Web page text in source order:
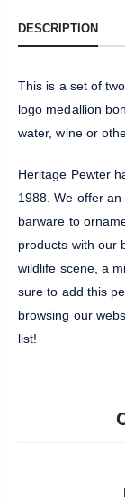
DESCRIPTION
This is a set of
logo medallion
water, wine or
Heritage Pewter
1988. We offer
barware to
products with our
wildlife scene, a
sure to add this
browsing our
list!